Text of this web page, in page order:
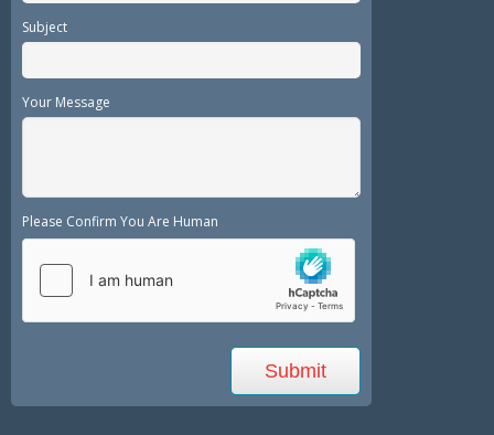
Subject
Your Message
Please Confirm You Are Human